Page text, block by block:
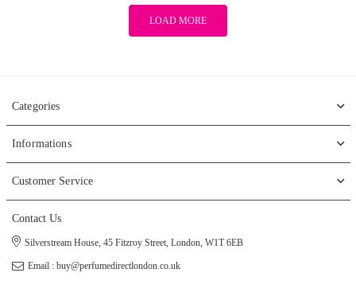
LOAD MORE
Categories
Informations
Customer Service
Contact Us
Silverstream House, 45 Fitzroy Street, London, W1T 6EB
Email : buy@perfumedirectlondon.co.uk